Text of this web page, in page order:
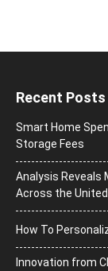
Recent Posts
Smart Home
Storage Fees
Analysis Reveals
Across the
How To
Innovation from